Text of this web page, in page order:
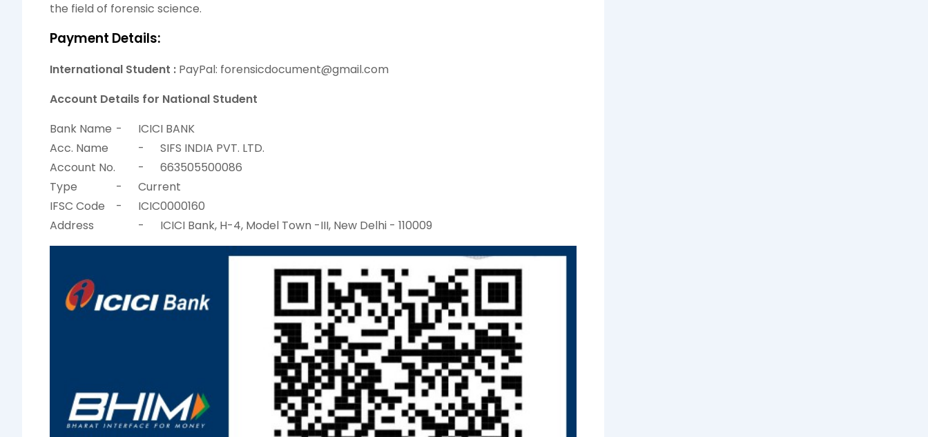
the field of forensic science.
Payment Details:
International Student : PayPal: forensicdocument@gmail.com
Account Details for National Student
Bank Name -
ICICI BANK
Acc. Name
-
SIFS INDIA PVT. LTD.
Account No.
-
663505500086
Type
-
Current
IFSC Code
-
ICIC0000160
Address
- ICICI Bank, H-4, Model Town -III, New Delhi - 110009